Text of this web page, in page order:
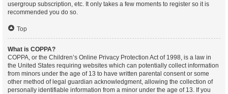
usergroup subscription, etc. It only takes a few moments to register so it is
recommended you do so.
Top
What is COPPA?
COPPA, or the Children’s Online Privacy Protection Act of 1998, is a law in
the United States requiring websites which can potentially collect information
from minors under the age of 13 to have written parental consent or some
other method of legal guardian acknowledgment, allowing the collection of
personally identifiable information from a minor under the age of 13. If you